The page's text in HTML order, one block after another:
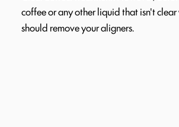
coffee or any other liquid that isn't
should remove your aligners.